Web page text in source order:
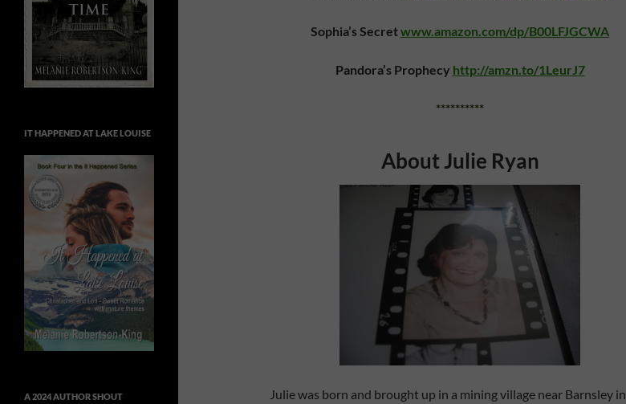
Sophia’s Secretwww.amazon.com/dp/B00LFJGCWA
Pandora’s Prophecy http://amzn.to/1LeurJ7
**********
About Julie Ryan
Julie was born and brought up in a mining village near Barnsley in
IT HAPPENED AT LAKE LOUISE
A 2024 AUTHOR SHOUT